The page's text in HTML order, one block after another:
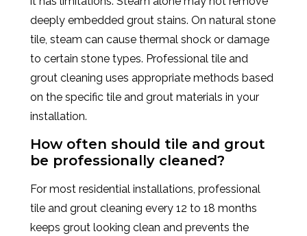
deeply embedded grout stains. On natural stone
tile, steam can cause thermal shock or damage
to certain stone types. Professional tile and
grout cleaning uses appropriate methods based
on the specific tile and grout materials in your
installation.
How often should tile and grout
be professionally cleaned?
For most residential installations, professional
tile and grout cleaning every 12 to 18 months
keeps grout looking clean and prevents the